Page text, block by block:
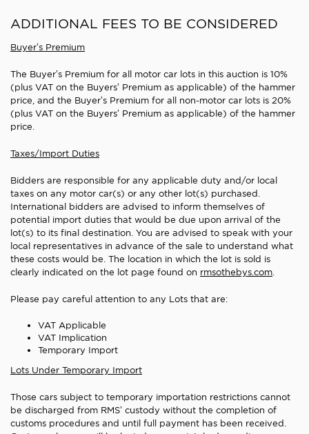
ADDITIONAL FEES TO BE CONSIDERED
Buyer’s Premium
The Buyer’s Premium for all motor car lots in this auction is 10%
(plus VAT on the Buyers’ Premium as applicable) of the hammer
price, and the Buyer’s Premium for all non-motor car lots is 20%
(plus VAT on the Buyers’ Premium as applicable) of the hammer
price.
Taxes/Import Duties
Bidders are responsible for any applicable duty and/or local
taxes on any motor car(s) or any other lot(s) purchased.
International bidders are advised to inform themselves of
potential import duties that would be due upon arrival of the
lot(s) to its final destination. You are advised to speak with your
local representatives in advance of the sale to understand what
these costs would be. The location in which the lot is sold is
clearly indicated on the lot page found on rmsothebys.com.
Please pay careful attention to any Lots that are:
VAT Applicable
VAT Implication
Temporary Import
Lots Under Temporary Import
Those cars subject to temporary importation restrictions cannot
be discharged from RMS’ custody without the completion of
customs procedures and until full payment has been received.